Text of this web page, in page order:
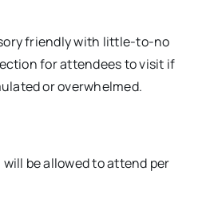
friendly with little-to-no
for attendees to visit if
or overwhelmed.
be allowed to attend per